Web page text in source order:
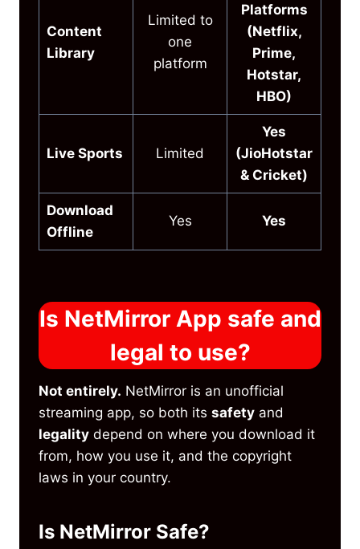
Content
Library
Limited to
one
platform
Platforms
(Netflix,
Prime,
Hotstar,
HBO)
Live Sports Limited
Yes
(JioHotstar
& Cricket)
Download
Offline
Yes Yes
Is NetMirror App safe and
legal to use?
Not entirely. NetMirror is an unofficial
streaming app, so both its safety and
legality depend on where you download it
from, how you use it, and the copyright
laws in your country.
Is NetMirror Safe?